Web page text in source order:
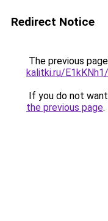
Redirect Notice
The previous
kalitki.ru/
If you do not
the previous page.